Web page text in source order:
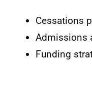
Cessations
Admissions
Funding